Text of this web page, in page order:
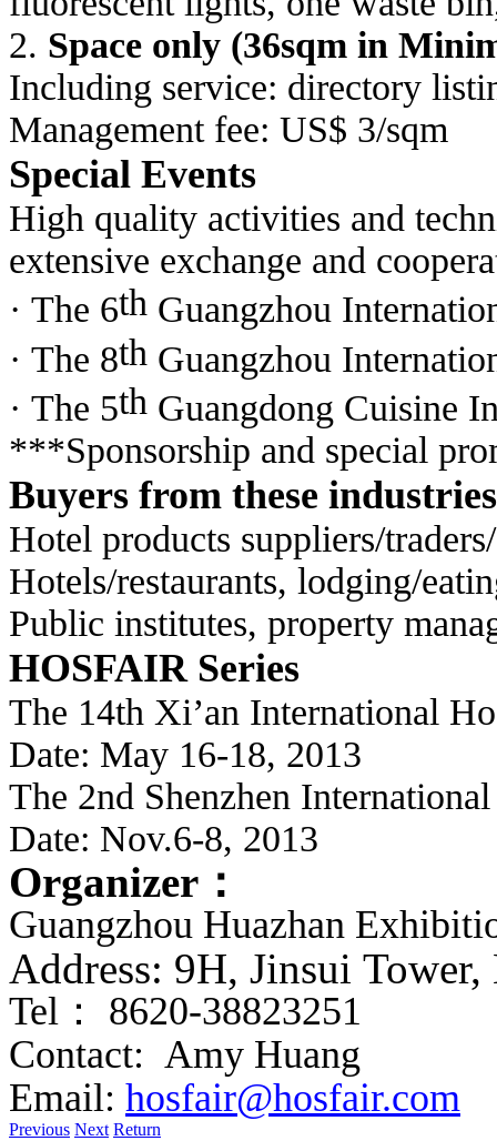
2. Space only (36sqm in
Including service: directory
Management fee: US$ 3/sqm
Special Events
High quality activities and
extensive exchange and
· The 6th Guangzhou
· The 8th Guangzhou
· The 5th Guangdong Cuisine
***Sponsorship and special
Buyers from these
Hotel products suppliers/
Hotels/restaurants, lodging/
Public institutes, property
HOSFAIR Series
The 14th Xi’an International
Date: May 16-18, 2013
The 2nd Shenzhen
Date: Nov.6-8, 2013
Organizer ：
Guangzhou Huazhan
Address: 9H, Jinsui Tower,
Tel ： 8620-38823251
Contact: Amy Huang
Email: hosfair@hosfair.com
Previous Next Return